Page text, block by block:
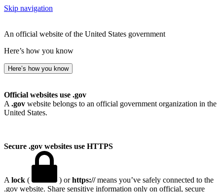
Skip navigation
An official website of the United States government
Here’s how you know
Here’s how you know
Official websites use .gov
A .gov website belongs to an official government organization in the
United States.
Secure .gov websites use HTTPS
A lock ( ) orhttps://means you’ve safely connected to the
.gov website. Share sensitive information only on official, secure